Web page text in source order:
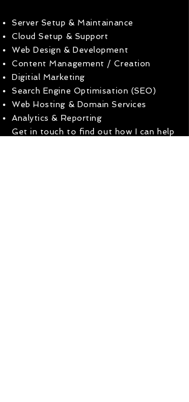
Server Setup & Maintainance
Cloud Setup & Support
Web Design & Development
Content Management / Creation
Digitial Marketing
Search Engine Optimisation (SEO)
Web Hosting & Domain Services
Analytics & Reporting
Get in touch to find out how I can help